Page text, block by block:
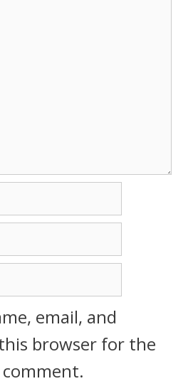
email, and
browser for the